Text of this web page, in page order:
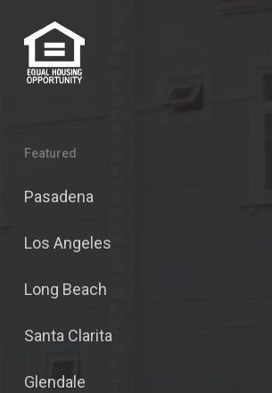
Featured
Pasadena
Los Angeles
Long Beach
Santa Clarita
Glendale